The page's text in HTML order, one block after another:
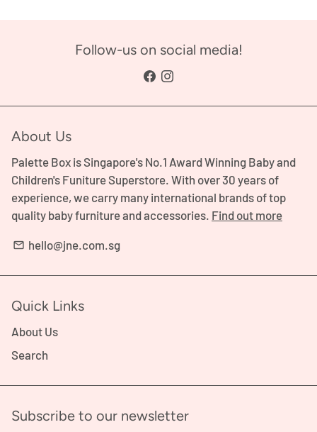
Follow-us on social media!
About Us
Palette Box is Singapore's No.1 Award Winning Baby and
Children's Funiture Superstore. With over 30 years of
experience, we carry many international brands of top
quality baby furniture and accessories. Find out more
email hello@jne.com.sg
Quick Links
About Us
Search
Subscribe to our newsletter